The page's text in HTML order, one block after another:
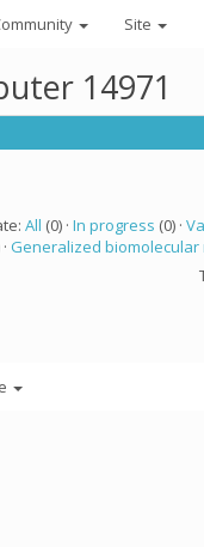
Site
14971
All (0) · In progress (0) ·
Generalized biomolecular